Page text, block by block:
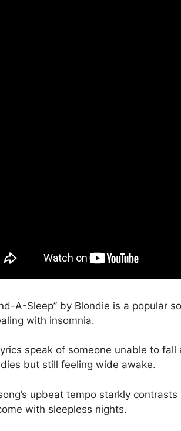
A-Sleep” by Blondie is a popular
with insomnia.
speak of someone unable to
but still feeling wide awake.
upbeat tempo starkly
with sleepless nights.